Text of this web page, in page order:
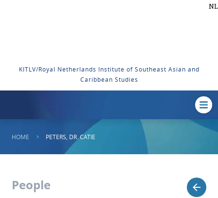
NL
KITLV/Royal Netherlands Institute of Southeast Asian and
Caribbean Studies
HOME PETERS, DR. CATIE
People